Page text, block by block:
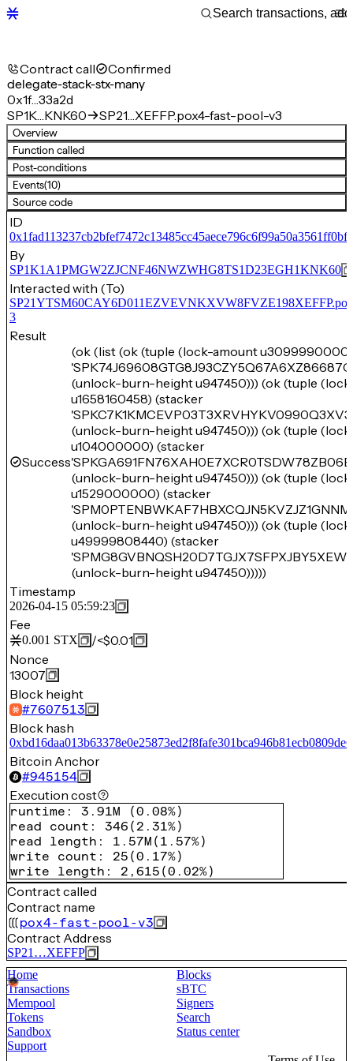
Contract call Confirmed
delegate-stack-stx-many
0x1f…33a2d
SP1K…KNK60
SP21…XEFFP.pox4-fast-pool-v3
Overview
Function called
Post-conditions
Events(10)
Source code
ID
By
SP1K1A1PMGW2ZJCNF46NWZWHG8TS1D23EGH1KNK60
Interacted with (To)
3
Result
Success
(ok (list (ok (tuple (lock-amount
(unlock-burn-height u947450))) (ok (tuple
u1658160458) (stacker
(unlock-burn-height u947450))) (ok (tuple
u104000000) (stacker
(unlock-burn-height u947450))) (ok (tuple
u1529000000) (stacker
(unlock-burn-height u947450))) (ok (tuple
u49999808440) (stacker
(unlock-burn-height u947450)))))
Timestamp
2026-04-15 05:59:23
Fee
0.001 STX /<$0.01
Nonce
13007
Block height
#7607513
Block hash
Bitcoin Anchor
#945154
Execution cost
runtime : 3.91M (0.08%)
read count : 346 ( 2.31%)
read length : 1.57M ( 1.57%)
write count : 25 (0.17%)
write length : 2,615 (0.02%)
Contract called
Contract name
pox4-fast-pool-v3
Contract Address
SP21…XEFFP
Home
Blocks
Transactions
sBTC
Mempool
Signers
Tokens
Search
Sandbox
Status center
Support